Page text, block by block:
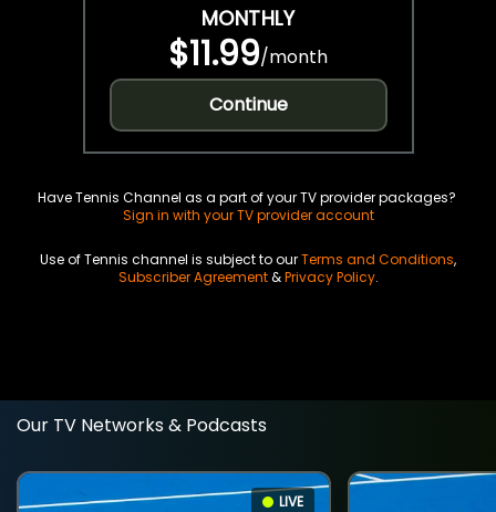
MONTHLY
$11.99/month
Continue
Have Tennis Channel as a part of your TV provider packages?
Sign in with your TV provider account
Use of Tennis channel is subject to ourTerms and Conditions,
Subscriber Agreement&Privacy Policy.
Our TV Networks & Podcasts
LIVE